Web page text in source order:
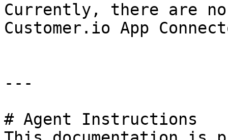
Currently, there are
Customer.io App
---
# Agent Instructions